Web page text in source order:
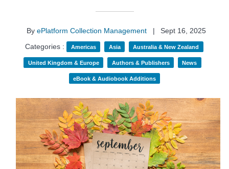
By ePlatform Collection Management |
Sept 16, 2025
Categories :
Americas Asia Australia & New Zealand
United Kingdom & Europe Authors & Publishers News
eBook & Audiobook Additions